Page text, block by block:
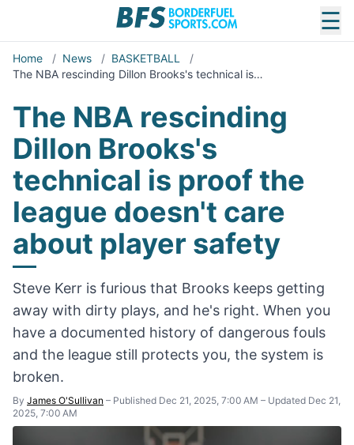
☰
Home / News / BASKETBALL
/
The NBA rescinding Dillon Brooks's technical is…
The NBA rescinding
Dillon Brooks's
technical is proof the
league doesn't care
about player safety
Steve Kerr is furious that Brooks keeps getting
away with dirty plays, and he's right. When you
have a documented history of dangerous fouls
and the league still protects you, the system is
broken.
By James O'Sullivan – Published Dec 21, 2025, 7:00 AM – Updated Dec 21,
2025, 7:00 AM